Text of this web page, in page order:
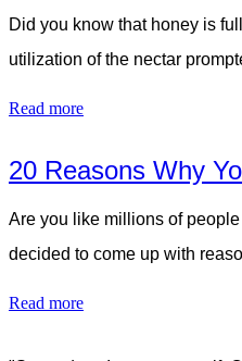
Did you know that honey is
utilization of the nectar
Read more
20 Reasons Why
Are you like millions of
decided to come up with
Read more